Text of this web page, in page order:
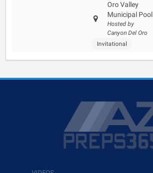
Oro Valley
Municipal Pool
Hosted by
Canyon Del Oro
Invitational